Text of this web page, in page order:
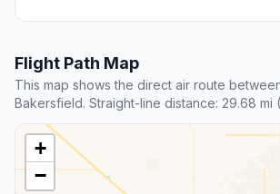
Flight Path Map
This map shows the direct air route
Bakersfield. Straight-line distance: 29.68 mi
+
−